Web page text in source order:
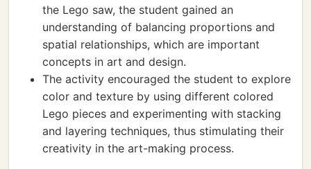
the Lego saw, the student gained an
understanding of balancing proportions and
spatial relationships, which are important
concepts in art and design.
The activity encouraged the student to explore
color and texture by using different colored
Lego pieces and experimenting with stacking
and layering techniques, thus stimulating their
creativity in the art-making process.